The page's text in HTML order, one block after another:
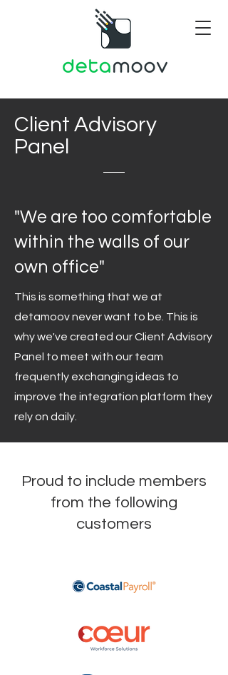
Client Advisory
Panel
"We are too comfortable
within the walls of our
own office"
This is something that we at
detamoov never want to be. This is
why we've created our Client Advisory
Panel to meet with our team
frequently exchanging ideas to
improve the integration platform they
rely on daily.
Proud to include members
from the following
customers